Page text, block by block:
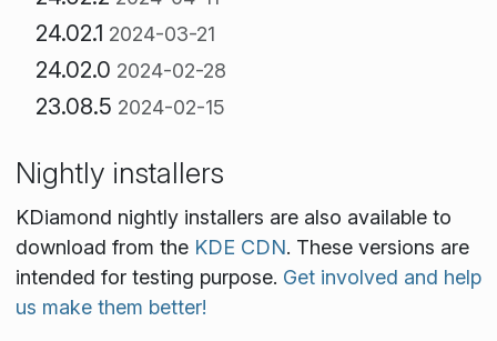
24.02.1 2024-03-21
24.02.0 2024-02-28
23.08.5 2024-02-15
Nightly installers
KDiamond nightly installers are also available to
download from the KDE CDN. These versions are
intended for testing purpose. Get involved and help
us make them better!